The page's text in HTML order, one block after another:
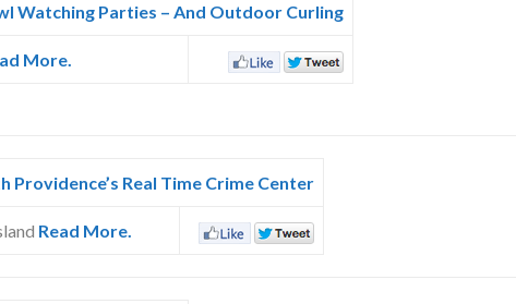
Watching Parties – And Outdoor Curling
More.
Providence’s Real Time Crime Center
Read More.